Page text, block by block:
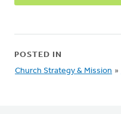
POSTED IN
Church Strategy & Mission »